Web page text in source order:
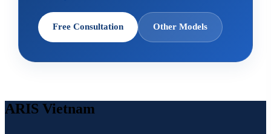
Free Consultation Other Models
ARIS Vietnam